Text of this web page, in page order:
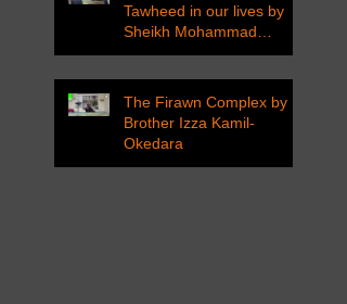
Tawheed in our lives by
Sheikh Mohammad
Tarawneh
The Firawn Complex by
Brother Izza Kamil-
Okedara